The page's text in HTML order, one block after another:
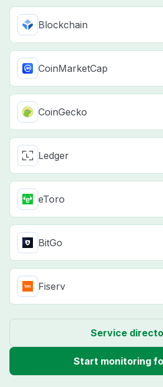
Blockchain
CoinMarketCap
CoinGecko
Ledger
eToro
BitGo
Fiserv
Service
Start monitoring